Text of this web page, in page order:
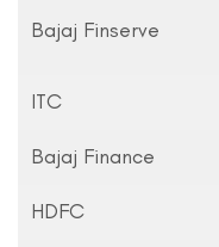
Bajaj Finserve
ITC
Bajaj Finance
HDFC